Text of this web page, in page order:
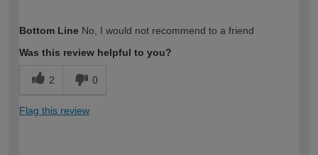
expertise?
Bottom Line No, I would not recommend to a friend
Was this review helpful to you?
2 0
Flag this review